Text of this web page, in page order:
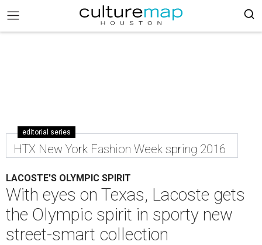
editorial series
HTX New York Fashion Week spring 2016
LACOSTE'S OLYMPIC SPIRIT
With eyes on Texas, Lacoste gets
the Olympic spirit in sporty new
street-smart collection